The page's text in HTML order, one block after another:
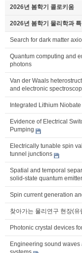
2026년 봄학기 콜로키움
2026년 봄학기 물리학과
Search for dark matter
Quantum computing and
photons
Van der Waals
and electronic
Integrated Lithium
Evidence of Electrical
Pumping
Electrically tunable spin
tunnel junctions
Spatial and temporal
solid-state quantum
Spin current generation
찾아가는 물리연구 현장(
Photonic crystal devices
Engineering sound